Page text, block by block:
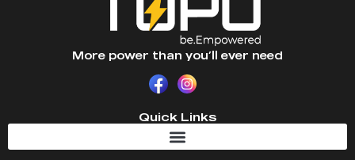
More power than you’ll ever need
Quick Links